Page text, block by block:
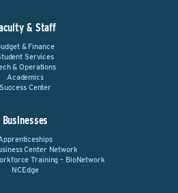
& Staff
& Finance
Services
& Operations
Academics
Success Center
Businesses
Center Network
Training – BioNetwork
NCEdge